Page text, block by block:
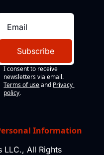
Subscribe
I consent to receive
newsletters via email.
Terms of use and Privacy
policy.
Information
All Rights